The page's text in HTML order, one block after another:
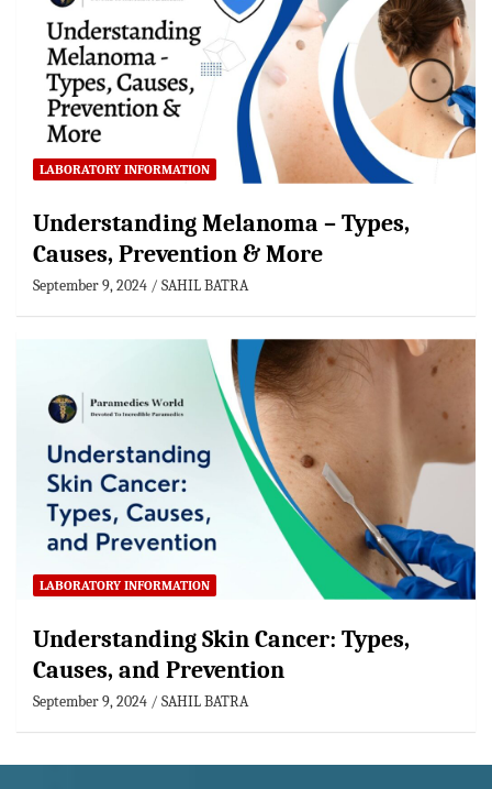
LABORATORY INFORMATION
Understanding Melanoma – Types,
Causes, Prevention & More
September 9, 2024 SAHIL BATRA
LABORATORY INFORMATION
Understanding Skin Cancer: Types,
Causes, and Prevention
September 9, 2024 SAHIL BATRA